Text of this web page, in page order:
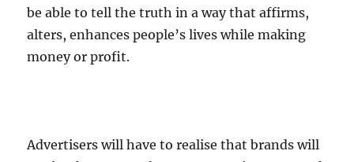
be able to tell the truth in a way that affirms,
alters, enhances people’s lives while making
money or profit.
Advertisers will have to realise that brands will